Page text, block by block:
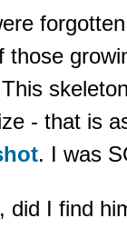
- that is
. I was
did I find